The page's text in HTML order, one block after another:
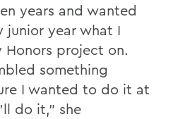
years and wanted
year what I
project on.
something
I wanted to do it at
do it,” she